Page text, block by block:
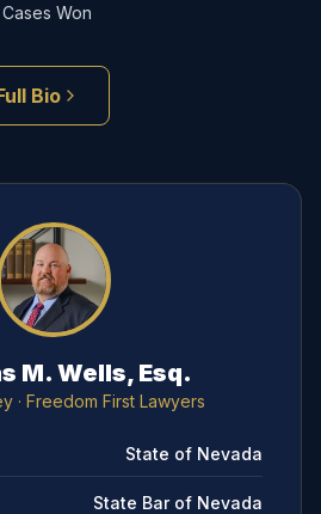
Won
Bio
M. Wells, Esq.
· Freedom First Lawyers
State of Nevada
State Bar of Nevada